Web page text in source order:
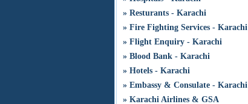
» Resturants - Karachi
» Fire Fighting Services - Karachi
» Flight Enquiry - Karachi
» Blood Bank - Karachi
» Hotels - Karachi
» Embassy & Consulate - Karachi
» Karachi Airlines & GSA